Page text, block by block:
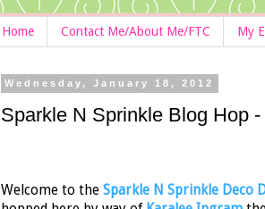
Home Contact Me/About Me/FTC My
Wednesday, January 18, 2012
Sparkle N Sprinkle Blog Hop
Welcome to the Sparkle N Sprinkle Deco